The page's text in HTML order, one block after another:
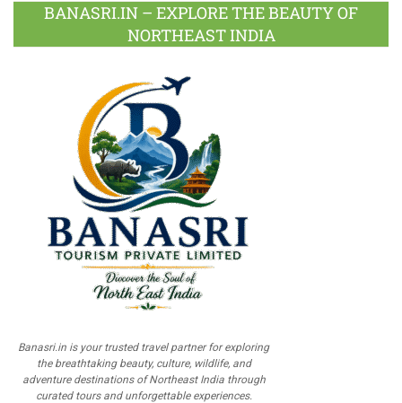
BANASRI.IN – EXPLORE THE BEAUTY OF
NORTHEAST INDIA
Banasri.in is your trusted travel partner for exploring
the breathtaking beauty, culture, wildlife, and
adventure destinations of Northeast India through
curated tours and unforgettable experiences.